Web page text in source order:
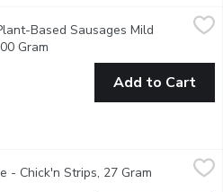
Mild Italian, 4 Pack,
Uncooked. No Soy, No Gluten
Based Sausages Mild
Gram
Add to Cart
with Gardein Suprme
- Chick'n Strips, 27 Gram Open